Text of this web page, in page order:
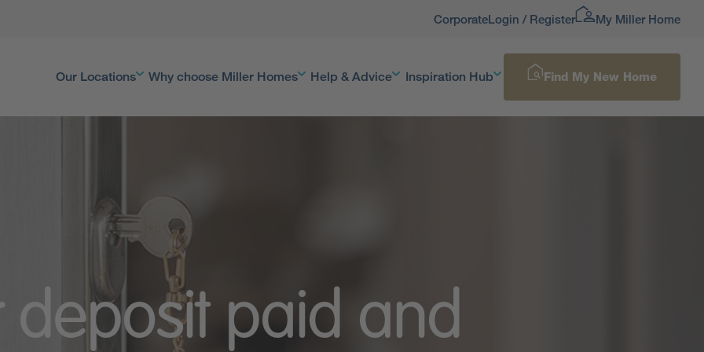
CorporateLogin / Register My Miller Home
Our Locations Why choose Miller Homes Help & Advice Inspiration Hub Find My New Home
deposit paid and